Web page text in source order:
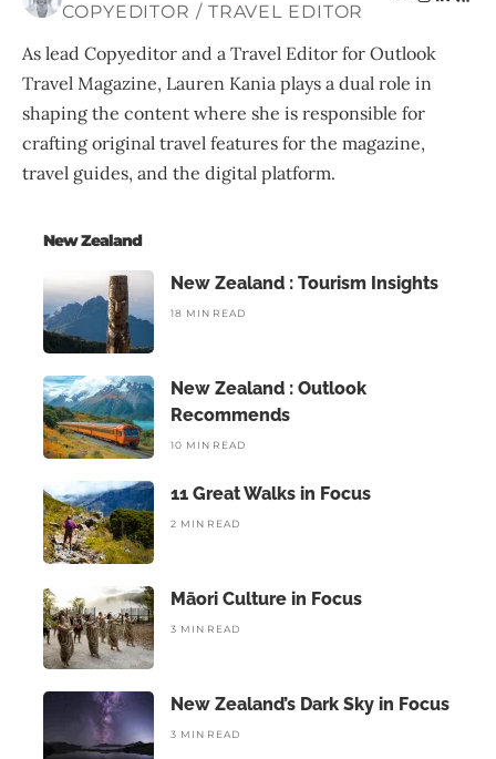
COPYEDITOR / TRAVEL EDITOR
As lead Copyeditor and a Travel Editor for Outlook
Travel Magazine, Lauren Kania plays a dual role in
shaping the content where she is responsible for
crafting original travel features for the magazine,
travel guides, and the digital platform.
New Zealand
New Zealand : Tourism Insights
18 MIN READ
New Zealand : Outlook
Recommends
10 MIN READ
11 Great Walks in Focus
2 MIN READ
Māori Culture in Focus
3 MIN READ
New Zealand’s Dark Sky in Focus
3 MIN READ